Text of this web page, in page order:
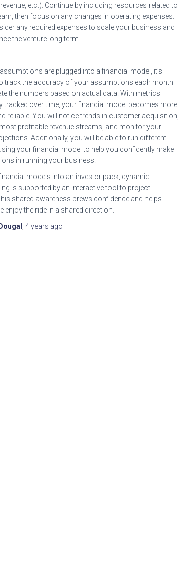
etc.). Continue by including resources related to
then focus on any changes in operating expenses.
any required expenses to scale your business and
the venture long term.
are plugged into a financial model, it’s
track the accuracy of your assumptions each month
the numbers based on actual data. With metrics
tracked over time, your financial model becomes more
reliable. You will notice trends in customer acquisition,
profitable revenue streams, and monitor your
Additionally, you will be able to run different
your financial model to help you confidently make
in running your business.
models into an investor pack, dynamic
is supported by an interactive tool to project
shared awareness brews confidence and helps
enjoy the ride in a shared direction.
4 years ago